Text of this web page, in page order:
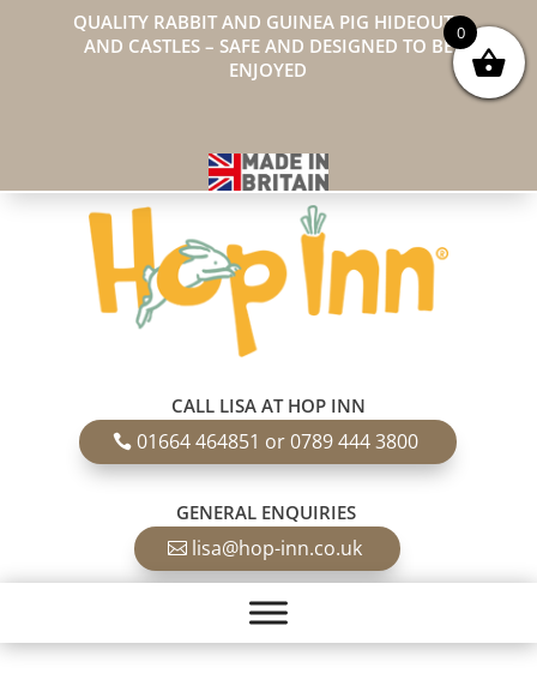
QUALITY RABBIT AND GUINEA PIG HIDEOUTS
AND CASTLES – SAFE AND DESIGNED TO BE
ENJOYED
CALL LISA AT HOP INN
01664 464851 or 0789 444 3800
GENERAL ENQUIRIES
lisa@hop-inn.co.uk
0